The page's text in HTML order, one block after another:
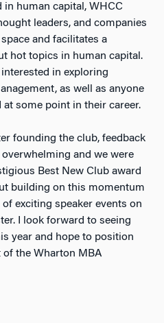
in human capital, WHCC
leaders, and companies
and facilitates a
hot topics in human capital.
in exploring
as well as anyone
some point in their career.
founding the club, feedback
and we were
Best New Club award
building on this momentum
exciting speaker events on
I look forward to seeing
year and hope to position
the Wharton MBA